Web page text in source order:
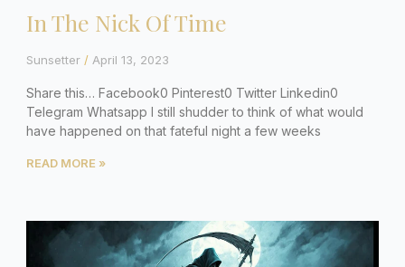
In The Nick Of Time
Sunsetter April 13, 2023
Share this… Facebook0 Pinterest0 Twitter Linkedin0
Telegram Whatsapp I still shudder to think of what would
have happened on that fateful night a few weeks
READ MORE »